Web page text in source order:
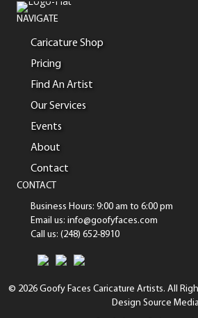
NAVIGATE
Caricature Shop
Pricing
Find An Artist
Our Services
Events
About
Contact
CONTACT
Business Hours: 9:00 am to 6:00 pm
Email us: info@goofyfaces.com
Call us: (248) 652-8910
© 2026 Goofy Faces Caricature Artists. All
Design Source Media